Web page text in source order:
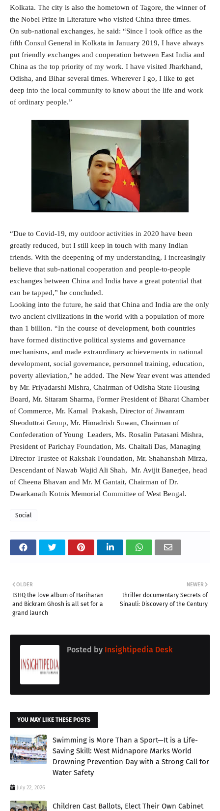
Kolkata. The city is also the hometown of Tagore, the winner of
the Nobel Prize in Literature who visited China three times.
On sub-national exchanges, he said: “Since I took office as the
fifth Consul General in Kolkata in January 2019, I have always
put friendly exchanges and cooperation between East India and
China as the top priority of my work. I have visited Jharkhand,
Odisha, and Bihar several times. Wherever I go, I like to get
deep into the local community to know about the life and work
of ordinary people.”
“Due to Covid-19, my outdoor activities in 2020 have been
greatly reduced, but I still keep in touch with many Indian
friends. With the deepening of my understanding, I increasingly
believe that sub-national cooperation and people-to-people
exchanges between China and India have a great potential that
can be tapped,” he concluded.
Looking into the future, he said that China and India are the only
two ancient civilizations in the world with a population of more
than 1 billion. “In the course of development, both countries
have formed distinctive political systems and governance
mechanisms, and made extraordinary achievements in national
development, social governance, personnel training, education,
poverty alleviation,” he added. The New Year event was attended
by Mr. Priyadarshi Mishra, Chairman of Odisha State Housing
Board, Mr. Sitaram Sharma, Former President of Bharat Chamber
of Commerce, Mr. Kamal Prakash, Director of Jiwanram
Sheoduttrai Group, Mr. Himadrish Suwan, Chairman of
Confederation of Young Leaders, Ms. Rosalin Patasani Mishra,
President of Parichay Foundation, Ms. Chaitali Das, Managing
Director Trustee of Rakshak Foundation, Mr. Shahanshah Mirza,
Descendant of Nawab Wajid Ali Shah, Mr. Avijit Banerjee, head
of Cheena Bhavan and Mr. M Gantait, Chairman of Dr.
Dwarkanath Kotnis Memorial Committee of West Bengal.
Social
NEWER
thriller documentary Secrets of
Sinauli: Discovery of the Century
OLDER
ISHQ the love album of Hariharan
and Bickram Ghosh is all set for a
grand launch
Posted by Insightipedia Desk
YOU MAY LIKE THESE POSTS
Swimming is More Than a Sport—It is a Life-
Saving Skill: West Midnapore Marks World
Drowning Prevention Day with a Strong Call for
Water Safety
July 22, 2026
Children Cast Ballots, Elect Their Own Cabinet